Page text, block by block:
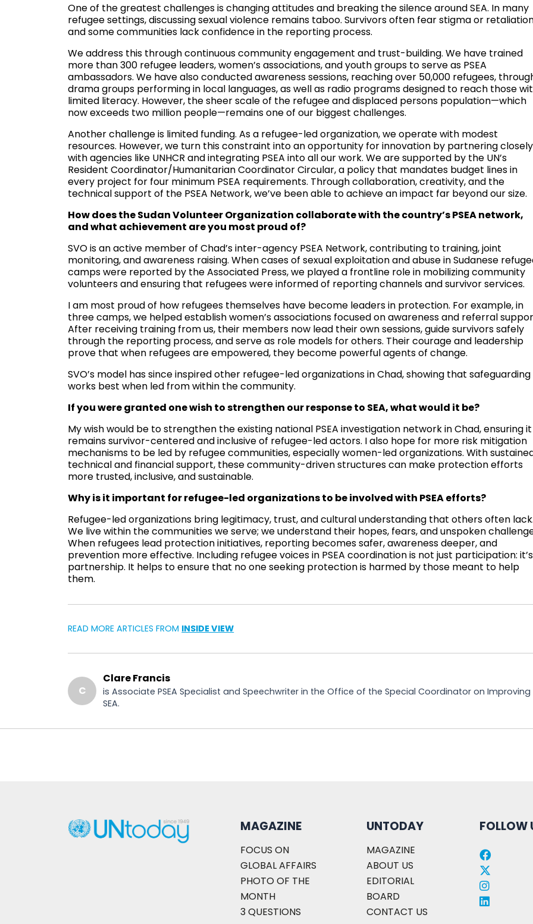
One of the greatest challenges is changing attitudes and breaking the silence around SEA. In many
refugee settings, discussing sexual violence remains taboo. Survivors often fear stigma or
and some communities lack confidence in the reporting process.
We address this through continuous community engagement and trust-building. We have trained
more than 300 refugee leaders, women’s associations, and youth groups to serve as PSEA
ambassadors. We have also conducted awareness sessions, reaching over 50,000 refugees,
drama groups performing in local languages, as well as radio programs designed to reach those
limited literacy. However, the sheer scale of the refugee and displaced persons population—which
now exceeds two million people—remains one of our biggest challenges.
Another challenge is limited funding. As a refugee-led organization, we operate with modest
resources. However, we turn this constraint into an opportunity for innovation by partnering closely
with agencies like UNHCR and integrating PSEA into all our work. We are supported by the UN’s
Resident Coordinator/Humanitarian Coordinator Circular, a policy that mandates budget lines in
every project for four minimum PSEA requirements. Through collaboration, creativity, and the
technical support of the PSEA Network, we’ve been able to achieve an impact far beyond our size.
How does the Sudan Volunteer Organization collaborate with the country’s PSEA network,
and what achievement are you most proud of?
SVO is an active member of Chad’s inter-agency PSEA Network, contributing to training, joint
monitoring, and awareness raising. When cases of sexual exploitation and abuse in Sudanese
camps were reported by the Associated Press, we played a frontline role in mobilizing community
volunteers and ensuring that refugees were informed of reporting channels and survivor services.
I am most proud of how refugees themselves have become leaders in protection. For example, in
three camps, we helped establish women’s associations focused on awareness and referral
After receiving training from us, their members now lead their own sessions, guide survivors safely
through the reporting process, and serve as role models for others. Their courage and leadership
prove that when refugees are empowered, they become powerful agents of change.
SVO’s model has since inspired other refugee-led organizations in Chad, showing that safeguarding
works best when led from within the community.
If you were granted one wish to strengthen our response to SEA, what would it be?
My wish would be to strengthen the existing national PSEA investigation network in Chad, ensuring it
remains survivor-centered and inclusive of refugee-led actors. I also hope for more risk mitigation
mechanisms to be led by refugee communities, especially women-led organizations. With
technical and financial support, these community-driven structures can make protection efforts
more trusted, inclusive, and sustainable.
Why is it important for refugee-led organizations to be involved with PSEA efforts?
Refugee-led organizations bring legitimacy, trust, and cultural understanding that others often lack.
We live within the communities we serve; we understand their hopes, fears, and unspoken
When refugees lead protection initiatives, reporting becomes safer, awareness deeper, and
prevention more effective. Including refugee voices in PSEA coordination is not just participation: it’s
partnership. It helps to ensure that no one seeking protection is harmed by those meant to help
them.
READ MORE ARTICLES FROM INSIDE VIEW
C
Clare Francis
is Associate PSEA Specialist and Speechwriter in the Office of the Special Coordinator on Improving
SEA.
MAGAZINE
FOCUS ON
GLOBAL AFFAIRS
PHOTO OF THE
MONTH
3 QUESTIONS
UNTODAY
MAGAZINE
ABOUT US
EDITORIAL
BOARD
CONTACT US
FOLLOW